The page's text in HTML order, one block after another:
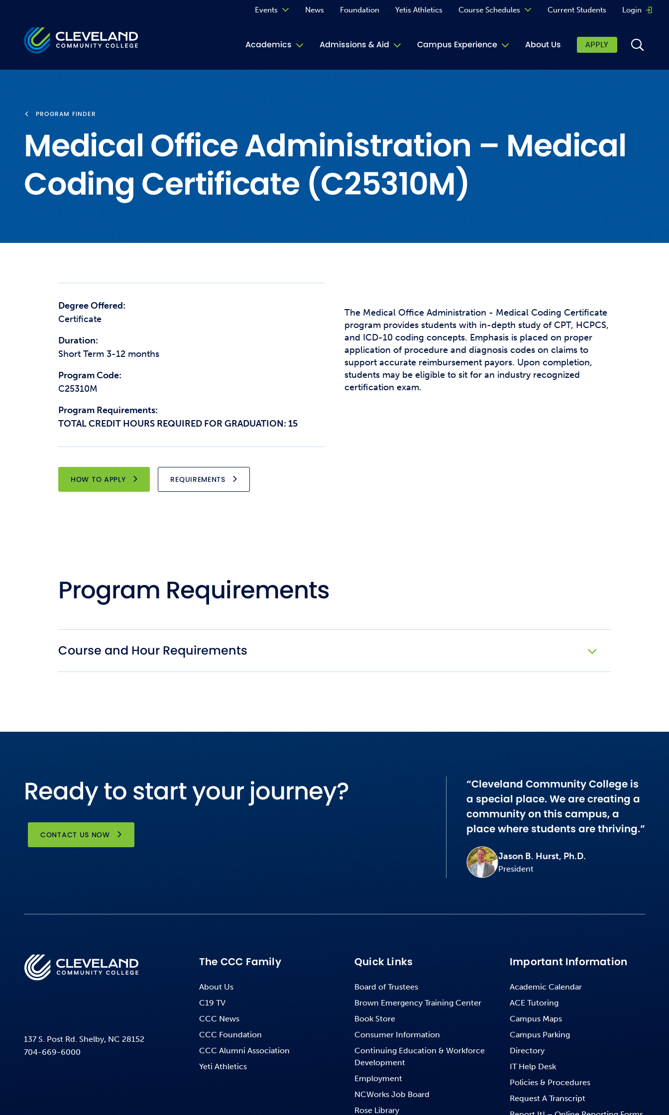
Cleveland Community College
Academics Admissions & Aid Campus Experience
Jive Turkey Cafe
Personal Care Services
Rose Library
About Us
Events News Foundation Yetis Athletics Course Schedules Current Students Login
APPLY
PROGRAM FINDER
Medical Office Administration – Medical
Coding Certificate (C25310M)
Degree Offered:
Certificate
Duration:
Short Term 3-12 months
Program Code:
C25310M
Program Requirements:
TOTAL CREDIT HOURS REQUIRED FOR GRADUATION: 15
HOW TO APPLY REQUIREMENTS
The Medical Office Administration - Medical Coding Certificate
program provides students with in-depth study of CPT, HCPCS,
and ICD-10 coding concepts. Emphasis is placed on proper
application of procedure and diagnosis codes on claims to
support accurate reimbursement payors. Upon completion,
students may be eligible to sit for an industry recognized
certification exam.
Program Requirements
Course and Hour Requirements
Ready to start your journey?
CONTACT US NOW
“Cleveland Community College is
a special place. We are creating a
community on this campus, a
place where students are thriving.”
Jason B. Hurst, Ph.D.
President
137 S. Post Rd. Shelby, NC 28152
704-669-6000
The CCC Family
About Us
C19 TV
CCC News
CCC Foundation
CCC Alumni Association
Yeti Athletics
Quick Links
Board of Trustees
Brown Emergency Training Center
Book Store
Consumer Information
Continuing Education & Workforce
Development
Employment
NCWorks Job Board
Rose Library
Important Information
Academic Calendar
ACE Tutoring
Campus Maps
Campus Parking
Directory
IT Help Desk
Policies & Procedures
Request A Transcript